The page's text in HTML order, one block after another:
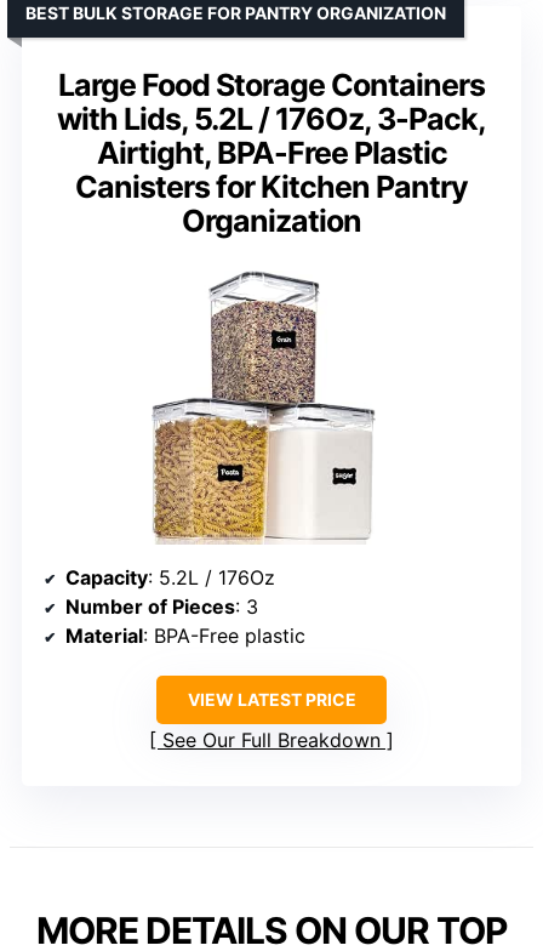
Large Food Storage Containers
with Lids, 5.2L / 176Oz, 3-Pack,
Airtight, BPA-Free Plastic
Canisters for Kitchen Pantry
Organization
BEST BULK STORAGE FOR PANTRY ORGANIZATION
Capacity: 5.2L / 176Oz
Number of Pieces: 3
Material: BPA-Free plastic
VIEW LATEST PRICE
See Our Full Breakdown
MORE DETAILS ON OUR TOP